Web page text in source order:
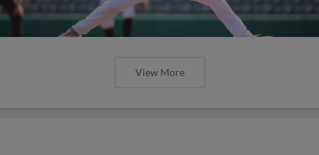
View More